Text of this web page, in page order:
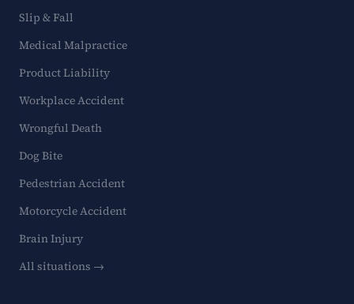
Slip & Fall
Medical Malpractice
Product Liability
Workplace Accident
Wrongful Death
Dog Bite
Pedestrian Accident
Motorcycle Accident
Brain Injury
All situations →